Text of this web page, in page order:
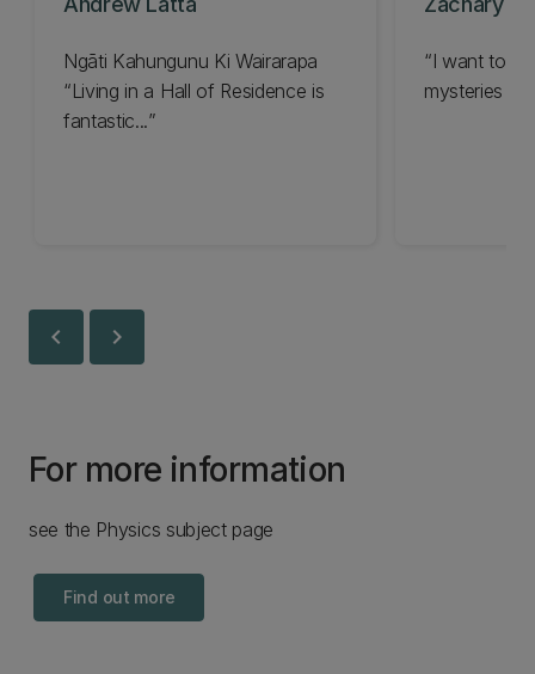
Ngāti Kahungunu Ki Wairarapa
Living in a Hall of Residence is
fantastic...
I want to
mysteries in
chevron_left chevron_right
For more information
see the Physics subject page
Find out more